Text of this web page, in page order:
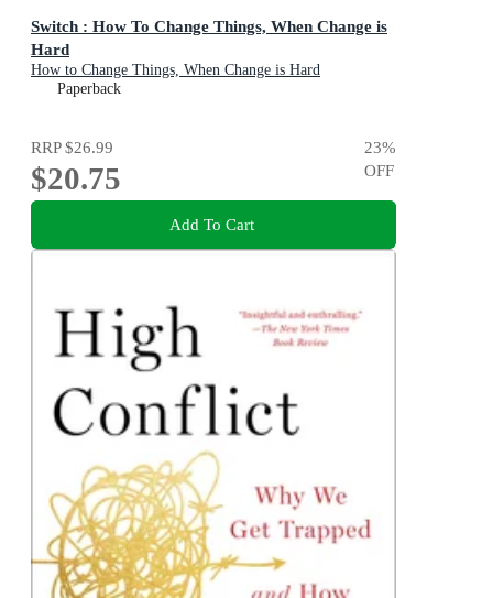
Switch : How To Change Things, When Change is
Hard
How to Change Things, When Change is Hard
Paperback
RRP$26.99
$20.75
23%
OFF
Add To Cart